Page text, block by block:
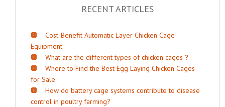
RECENT ARTICLES
Cost-Benefit Automatic Layer Chicken Cage
Equipment
What are the different types of chicken cages？
Where to Find the Best Egg Laying Chicken Cages
for Sale
How do battery cage systems contribute to disease
control in poultry farming?